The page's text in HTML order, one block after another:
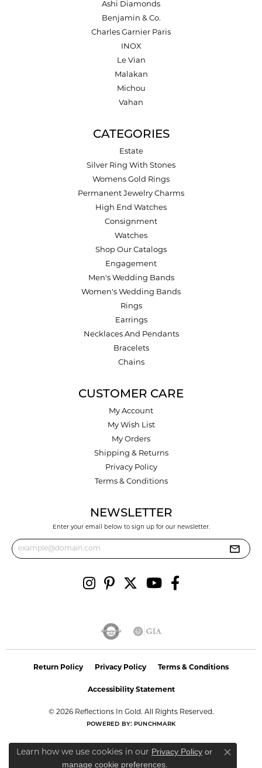
Ashi Diamonds
Benjamin & Co.
Charles Garnier Paris
INOX
Le Vian
Malakan
Michou
Vahan
CATEGORIES
Estate
Silver Ring With Stones
Womens Gold Rings
Permanent Jewelry Charms
High End Watches
Consignment
Watches
Shop Our Catalogs
Engagement
Men's Wedding Bands
Women's Wedding Bands
Rings
Earrings
Necklaces And Pendants
Bracelets
Chains
CUSTOMER CARE
My Account
My Wish List
My Orders
Shipping & Returns
Privacy Policy
Terms & Conditions
NEWSLETTER
Enter your email below to sign up for our newsletter.
Return Policy Privacy Policy Terms & Conditions
Accessibility Statement
© 2026 Reflections In Gold. All Rights Reserved.
POWERED BY: PUNCHMARK
Learn how we use cookies in our Privacy Policy or
manage cookie preferences.
Close